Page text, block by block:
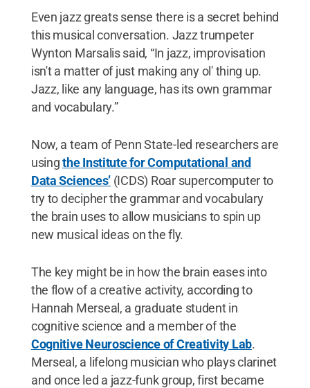
Even jazz greats sense there is a secret behind
this musical conversation. Jazz trumpeter
Wynton Marsalis said, “In jazz, improvisation
isn't a matter of just making any ol' thing up.
Jazz, like any language, has its own grammar
and vocabulary.”
Now, a team of Penn State-led researchers are
usingthe Institute for Computational and
Data Sciences’ (ICDS) Roar supercomputer to
try to decipher the grammar and vocabulary
the brain uses to allow musicians to spin up
new musical ideas on the fly.
The key might be in how the brain eases into
the flow of a creative activity, according to
Hannah Merseal, a graduate student in
cognitive science and a member of the
Cognitive Neuroscience of Creativity Lab.
Merseal, a lifelong musician who plays clarinet
and once led a jazz-funk group, first became